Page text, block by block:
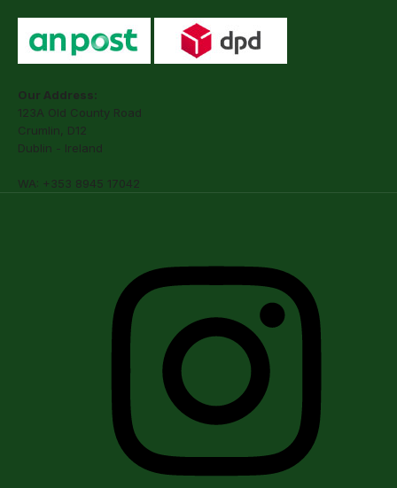
Our Address:
123A Old County Road
Crumlin, D12
Dublin - Ireland
WA: +353 8945 17042